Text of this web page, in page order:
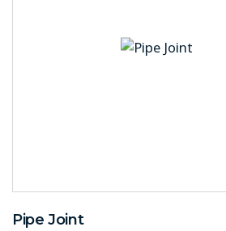
Pipe Joint